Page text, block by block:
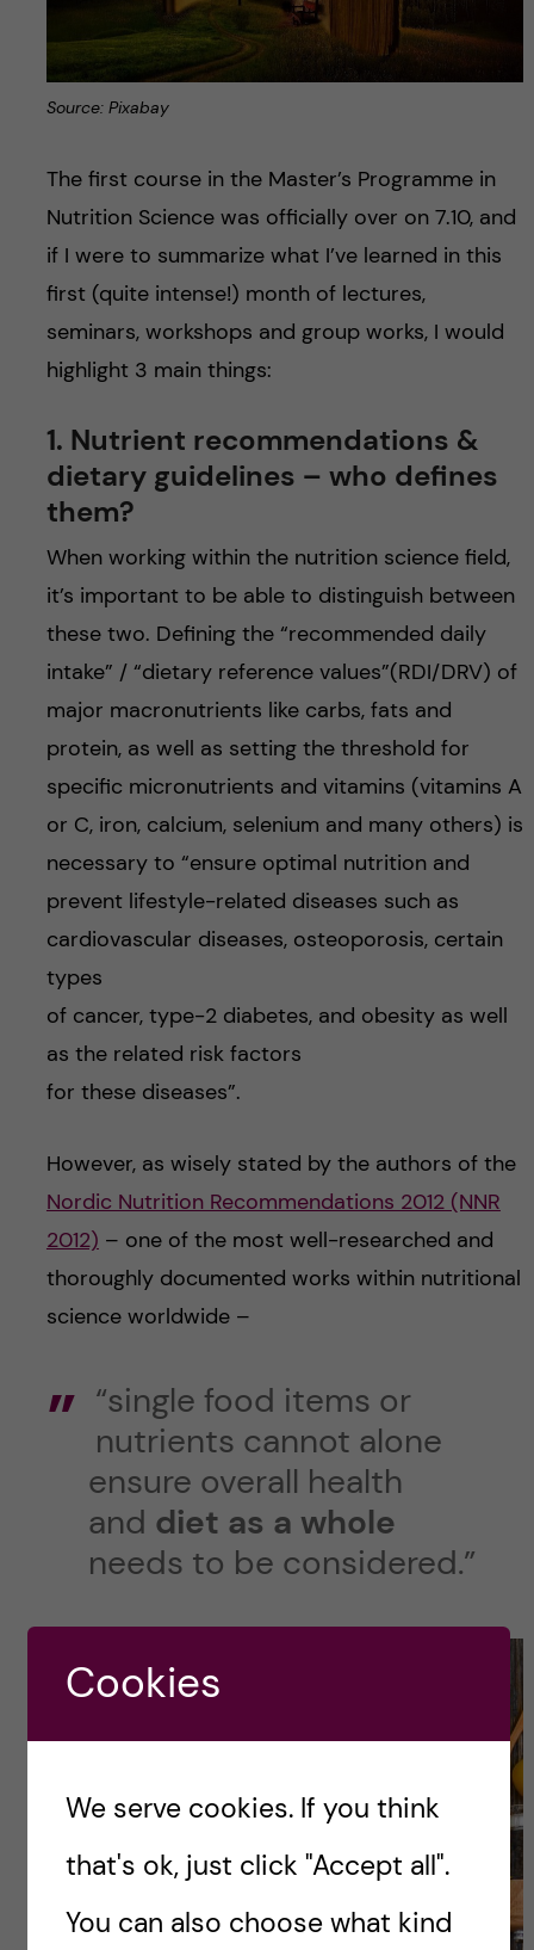
Source: Pixabay
The first course in the Master’s Programme in
Nutrition Science was officially over on 7.10, and
if I were to summarize what I’ve learned in this
first (quite intense!) month of lectures,
seminars, workshops and group works, I would
highlight 3 main things:
1. Nutrient recommendations &
dietary guidelines – who defines
them?
When working within the nutrition science field,
it’s important to be able to distinguish between
these two. Defining the “recommended daily
intake” / “dietary reference values”(RDI/DRV) of
major macronutrients like carbs, fats and
protein, as well as setting the threshold for
specific micronutrients and vitamins (vitamins A
or C, iron, calcium, selenium and many others) is
necessary to “ensure optimal nutrition and
prevent lifestyle-related diseases such as
cardiovascular diseases, osteoporosis, certain
types
of cancer, type-2 diabetes, and obesity as well
as the related risk factors
for these diseases”.
However, as wisely stated by the authors of the
Nordic Nutrition Recommendations 2012 (NNR
2012) – one of the most well-researched and
thoroughly documented works within nutritional
science worldwide –
“single food items or
nutrients cannot alone
ensure overall health
and diet as a whole
needs to be considered.”
Cookies
We serve cookies. If you think
that's ok, just click "Accept all".
You can also choose what kind